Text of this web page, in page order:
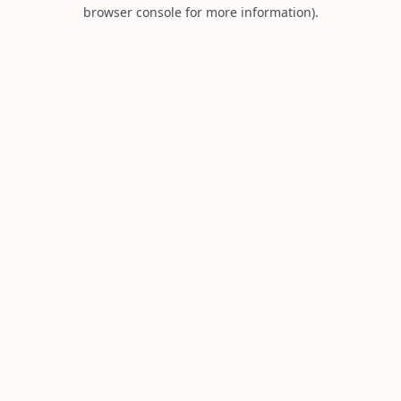
browser console for more information).